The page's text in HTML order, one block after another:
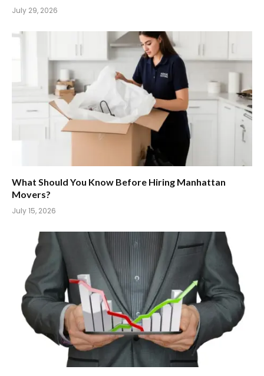
July 29, 2026
What Should You Know Before Hiring Manhattan
Movers?
July 15, 2026